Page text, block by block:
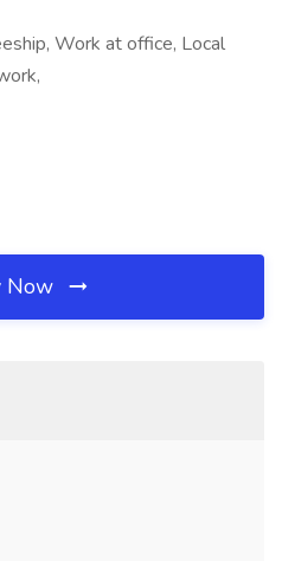
Work at office, Local
Now